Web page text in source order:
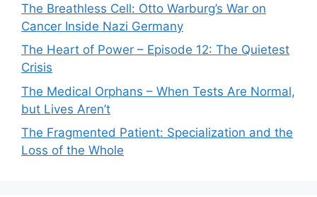
The Breathless Cell: Otto Warburg’s War on
Cancer Inside Nazi Germany
The Heart of Power – Episode 12: The Quietest
Crisis
The Medical Orphans – When Tests Are Normal,
but Lives Aren’t
The Fragmented Patient: Specialization and the
Loss of the Whole